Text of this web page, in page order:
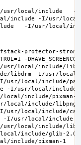
local/include   -I/
include -I/usr/
-I/usr/local/
protector-strong
-
usr/local/include/
-I/usr/local/
-I/usr/local/
-I/usr/local/
include/
include/libpng16 -
usr/local/include/
usr/local/include -
local/include/
usr/local/include/
include/pixman-1